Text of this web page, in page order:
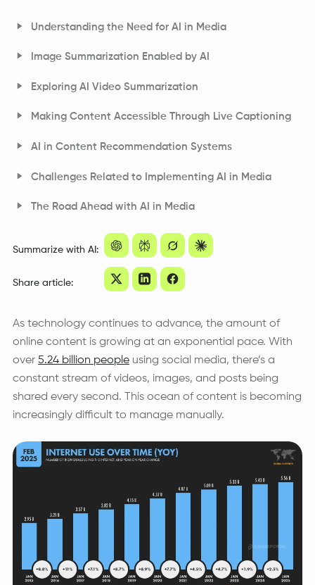
Understanding the Need for AI in Media
Image Summarization Enabled by AI
Exploring AI Video Summarization
Making Content Accessible Through Live Captioning
AI in Content Recommendation Systems
How Do Content Recommendation Systems Work?
Challenges Related to Implementing AI in Media
The Road Ahead with AI in Media
Frequently Asked Questions
Summarize with AI:
Share article:
As technology continues to advance, the amount of
online content is growing at an exponential pace. With
over 5.24 billion people using social media, there’s a
constant stream of videos, images, and posts being
shared every second. This ocean of content is becoming
increasingly difficult to manage manually.